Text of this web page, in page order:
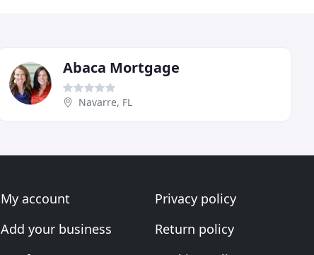
Abaca Mortgage
Navarre, FL
My account
Add your business
Privacy policy
Return policy